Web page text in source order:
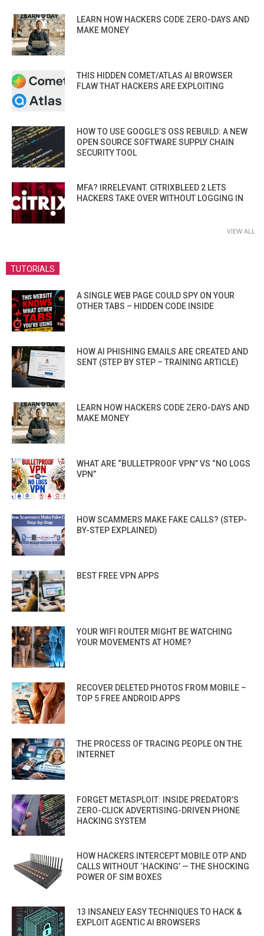
LEARN HOW HACKERS CODE ZERO-DAYS AND
MAKE MONEY
THIS HIDDEN COMET/ATLAS AI BROWSER
FLAW THAT HACKERS ARE EXPLOITING
HOW TO USE GOOGLE’S OSS REBUILD: A NEW
OPEN SOURCE SOFTWARE SUPPLY CHAIN
SECURITY TOOL
MFA? IRRELEVANT. CITRIXBLEED 2 LETS
HACKERS TAKE OVER WITHOUT LOGGING IN
VIEW ALL
TUTORIALS
A SINGLE WEB PAGE COULD SPY ON YOUR
OTHER TABS – HIDDEN CODE INSIDE
HOW AI PHISHING EMAILS ARE CREATED AND
SENT (STEP BY STEP – TRAINING ARTICLE)
LEARN HOW HACKERS CODE ZERO-DAYS AND
MAKE MONEY
WHAT ARE “BULLETPROOF VPN” VS “NO LOGS
VPN”
HOW SCAMMERS MAKE FAKE CALLS? (STEP-
BY-STEP EXPLAINED)
BEST FREE VPN APPS
YOUR WIFI ROUTER MIGHT BE WATCHING
YOUR MOVEMENTS AT HOME?
RECOVER DELETED PHOTOS FROM MOBILE –
TOP 5 FREE ANDROID APPS
THE PROCESS OF TRACING PEOPLE ON THE
INTERNET
FORGET METASPLOIT: INSIDE PREDATOR’S
ZERO-CLICK ADVERTISING-DRIVEN PHONE
HACKING SYSTEM
HOW HACKERS INTERCEPT MOBILE OTP AND
CALLS WITHOUT ‘HACKING’ — THE SHOCKING
POWER OF SIM BOXES
13 INSANELY EASY TECHNIQUES TO HACK &
EXPLOIT AGENTIC AI BROWSERS